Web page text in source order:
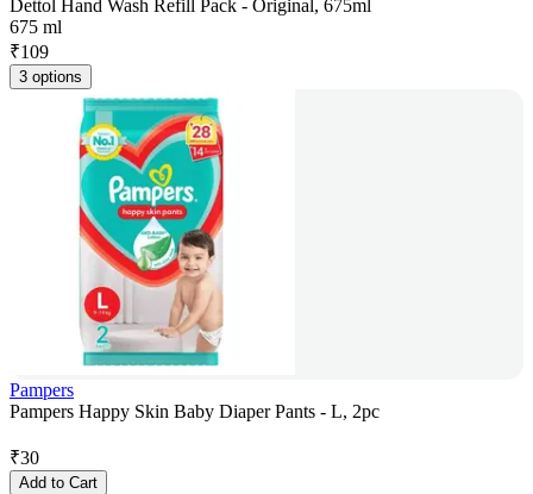
Dettol Hand Wash Refill Pack - Original, 675ml
675 ml
₹109
3 options
Pampers
Pampers Happy Skin Baby Diaper Pants - L, 2pc
₹30
Add to Cart